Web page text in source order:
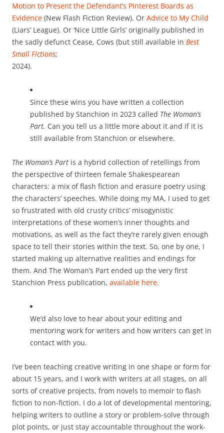
Motion to Present the Defendant’s Pinterest Boards as
Evidence (New Flash Fiction Review). Or Advice to My Child
(Liars’ League). Or ‘Nice Little Girls’ originally published in
the sadly defunct Cease, Cows (but still available in Best
Small Fictions;
2024).
Since these wins you have written a collection
published by Stanchion in 2023 called The Woman’s
Part. Can you tell us a little more about it and if it is
still available from Stanchion or elsewhere.
The Woman’s Part is a hybrid collection of retellings from
the perspective of thirteen female Shakespearean
characters: a mix of flash fiction and erasure poetry using
the characters’ speeches. While doing my MA, I used to get
so frustrated with old crusty critics’ misogynistic
interpretations of these women’s inner thoughts and
motivations, as well as the fact they’re rarely given enough
space to tell their stories within the text. So, one by one, I
started making up alternative realities and endings for
them. And The Woman’s Part ended up the very first
Stanchion Press publication, available here.
We’d also love to hear about your editing and
mentoring work for writers and how writers can get in
contact with you.
I’ve been teaching creative writing in one shape or form for
about 15 years, and I work with writers at all stages, on all
sorts of creative projects, from novels to memoir to flash
fiction to non-fiction. I do a lot of developmental mentoring,
helping writers to outline a story or problem-solve through
plot points, or just stay accountable throughout the work-